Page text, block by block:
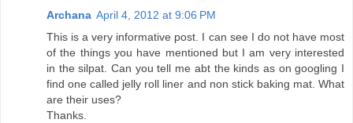
Archana April 4, 2012 at 9:06 PM
This is a very informative post. I can see I do not have most
of the things you have mentioned but I am very interested
in the silpat. Can you tell me abt the kinds as on googling I
find one called jelly roll liner and non stick baking mat. What
are their uses?
Thanks.